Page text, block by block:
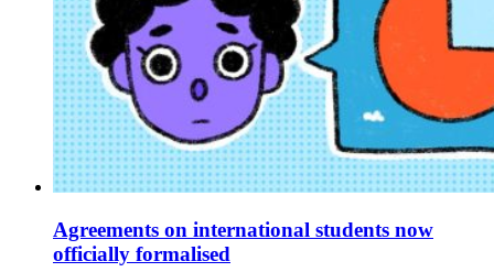
Agreements on international students now
officially formalised